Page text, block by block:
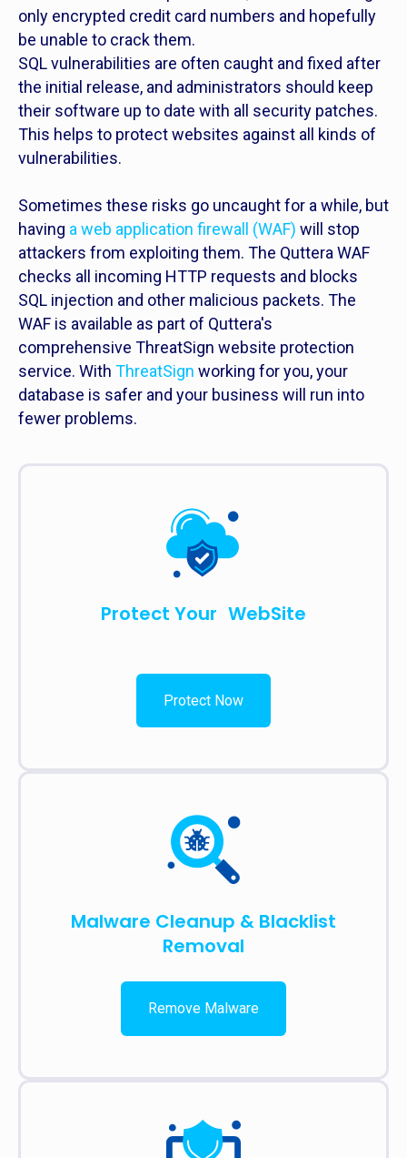
only encrypted credit card numbers and hopefully
be unable to crack them.
SQL vulnerabilities are often caught and fixed after
the initial release, and administrators should keep
their software up to date with all security patches.
This helps to protect websites against all kinds of
vulnerabilities.
Sometimes these risks go uncaught for a while, but
having a web application firewall (WAF) will stop
attackers from exploiting them. The Quttera WAF
checks all incoming HTTP requests and blocks
SQL injection and other malicious packets. The
WAF is available as part of Quttera's
comprehensive ThreatSign website protection
service. With ThreatSign working for you, your
database is safer and your business will run into
fewer problems.
Protect Your WebSite
Protect Now
Malware Cleanup & Blacklist
Removal
Remove Malware